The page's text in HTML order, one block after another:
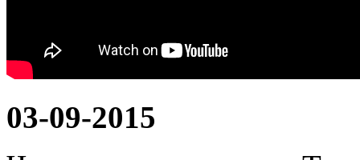
03-09-2015